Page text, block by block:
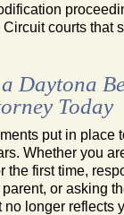
courts that
Daytona
Today
put in place
Whether you
the first time,
or asking
longer reflects